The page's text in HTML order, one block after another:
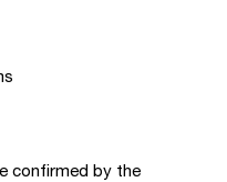
confirmed by the